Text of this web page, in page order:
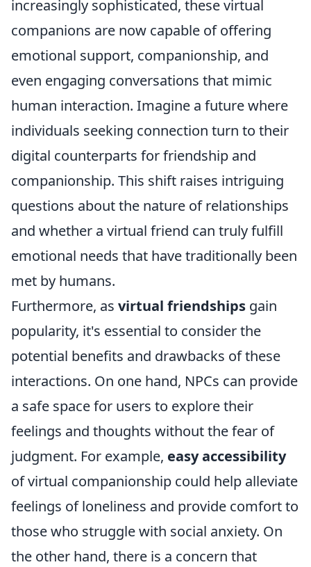
increasingly sophisticated, these virtual
companions are now capable of offering
emotional support, companionship, and
even engaging conversations that mimic
human interaction. Imagine a future where
individuals seeking connection turn to their
digital counterparts for friendship and
companionship. This shift raises intriguing
questions about the nature of relationships
and whether a virtual friend can truly fulfill
emotional needs that have traditionally been
met by humans.
Furthermore, as virtual friendships gain
popularity, it's essential to consider the
potential benefits and drawbacks of these
interactions. On one hand, NPCs can provide
a safe space for users to explore their
feelings and thoughts without the fear of
judgment. For example, easy accessibility
of virtual companionship could help alleviate
feelings of loneliness and provide comfort to
those who struggle with social anxiety. On
the other hand, there is a concern that